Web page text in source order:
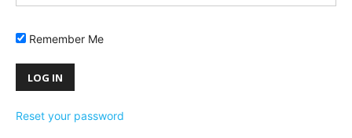
Remember Me
Reset your password